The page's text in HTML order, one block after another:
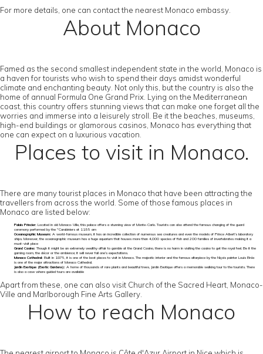
For more details, one can contact the nearest Monaco embassy.
About Monaco
Famed as the second smallest independent state in the world, Monaco is
a haven for tourists who wish to spend their days amidst wonderful
climate and enchanting beauty. Not only this, but the country is also the
home of annual Formula One Grand Prix. Lying on the Mediterranean
coast, this country offers stunning views that can make one forget all the
worries and immerse into a leisurely stroll. Be it the beaches, museums,
high-end buildings or glamorous casinos, Monaco has everything that
one can expect on a luxurious vacation.
Places to visit in Monaco.
There are many tourist places in Monaco that have been attracting the
travellers from across the world. Some of those famous places in
Monaco are listed below:
Palais Princier: Located in old Monaco-Ville, this palace offers a stunning view of Monte-Carlo. Tourists can also attend the famous changing of the guard
ceremony performed by the "Carabiniers at 11:55 am
Oceanographic Museum: A world-famous museum, it has an incredible collection of numerous sea creatures and even the models of Prince Albert’s laboratory
ships. Moreover, the oceanographic museum has a huge aquarium that houses more than 4,000 species of fish and 200 families of invertebrates making it a
must-visit place
Grand Casino:Though it might be an extremely wealthy affair to gamble at the Grand Casino, there is no harm in visiting the casino to get the royal feel. Be it the
gaming room, the décor or the ambience; it will never fail one’s expectations.
Monaco Cathedral: Built in 1875, it is one of the best places to visit in Monaco. The majestic interior and the famous altarpiece by the Niçois painter Louis Bréa
is one of the major attractions of Monaco Cathedral.
Jardin Exotique (Exotic Gardens): A home of thousands of rare plants and beautiful trees, Jardin Exotique offers a memorable walking tour to the tourists. There
is also a cave where guided tours are available
Apart from these, one can also visit Church of the Sacred Heart, Monaco-
Ville and Marlborough Fine Arts Gallery.
How to reach Monaco